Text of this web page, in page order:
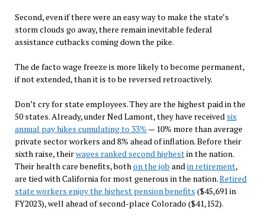
Second, even if there were an easy way to make the state’s
storm clouds go away, there remain inevitable federal
assistance cutbacks coming down the pike.
The de facto wage freeze is more likely to become permanent,
if not extended, than it is to be reversed retroactively.
Don’t cry for state employees. They are the highest paid in the
50 states. Already, under Ned Lamont, they have received six
annual pay hikes cumulating to 33% — 10% more than average
private sector workers and 8% ahead of inflation. Before their
sixth raise, theirwages ranked second highestin the nation.
Their health care benefits, bothon the job andin retirement,
are tied with California for most generous in the nation.Retired
state workers enjoy the highest pension benefits ($45,691 in
FY2023), well ahead of second-place Colorado ($41,152).